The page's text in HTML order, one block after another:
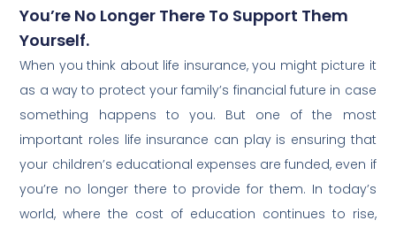
You’re No Longer There To Support Them
Yourself.
When you think about life insurance, you might picture it
as a way to protect your family’s financial future in case
something happens to you. But one of the most
important roles life insurance can play is ensuring that
your children’s educational expenses are funded, even if
you’re no longer there to provide for them. In today’s
world, where the cost of education continues to rise,